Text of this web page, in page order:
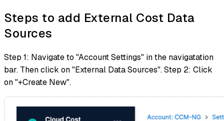
Steps to add External Cost Data
Sources
Step 1: Navigate to "Account Settings" in the navigatation
bar. Then click on "External Data Sources". Step 2: Click
on "+Create New".